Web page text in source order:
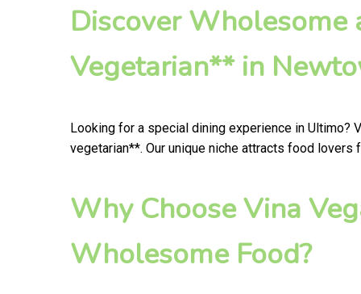
Discover Wholesome
Vegetarian** in
Looking for a special dining experience in
vegetarian**. Our unique niche attracts food
Why Choose Vina
Wholesome Food?